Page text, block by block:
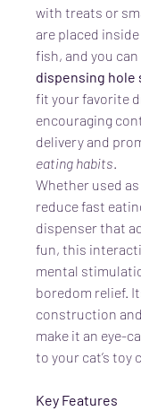
with treats or
are placed
fish, and you can
dispensing hole
fit your favorite
encouraging
delivery and
eating habits.
Whether used
reduce fast
dispenser that
fun, this
mental
boredom relief.
construction
make it an eye-
to your cat’s toy
Key Features